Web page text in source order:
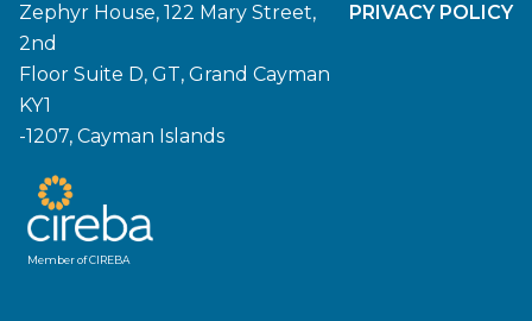
Zephyr House, 122 Mary Street,
2nd
Floor Suite D, GT, Grand Cayman
KY1
-1207, Cayman Islands
PRIVACY POLICY
Member of CIREBA